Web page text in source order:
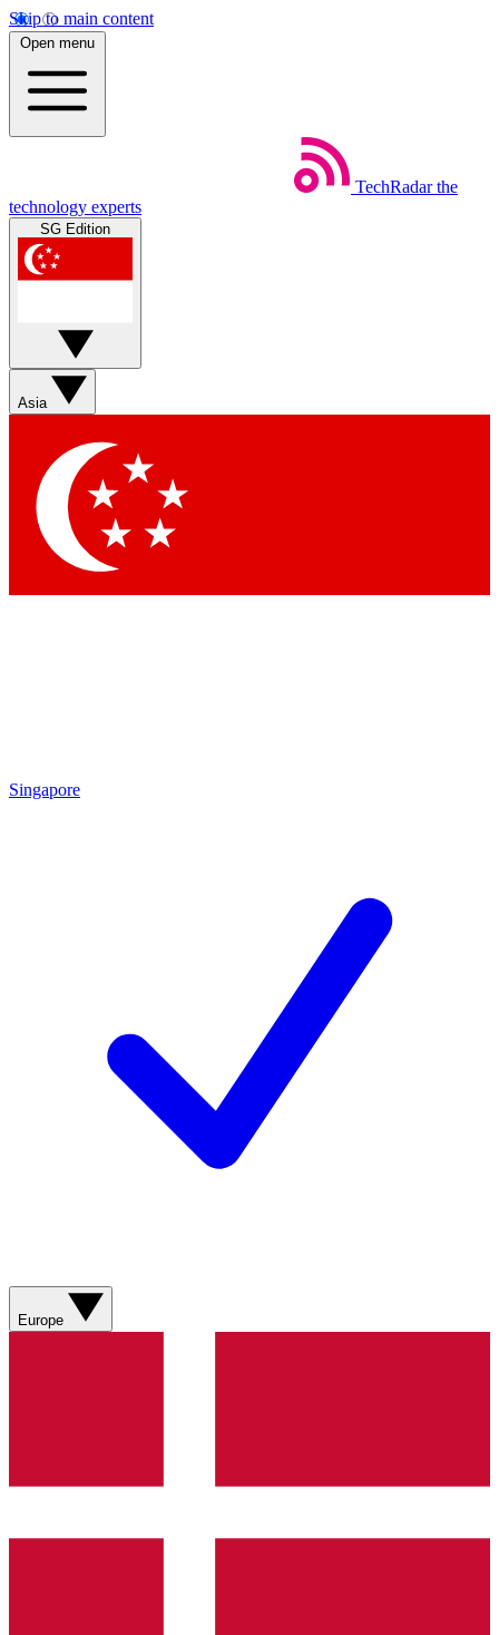
Skip to main content
Open menu
TechRadar the
technology experts
SG Edition
Asia
Singapore
Europe